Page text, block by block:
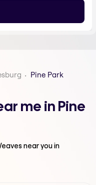
Pine Park
me in Pine
near you in